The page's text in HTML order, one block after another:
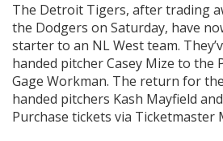
The Detroit Tigers, after trading
the Dodgers on Saturday, have
starter to an NL West team.
handed pitcher Casey Mize to the
Gage Workman. The return for
handed pitchers Kash Mayfield
Purchase tickets via Ticketmaster